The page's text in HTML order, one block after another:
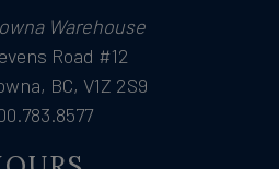
Warehouse
Road #12
BC, V1Z 2S9